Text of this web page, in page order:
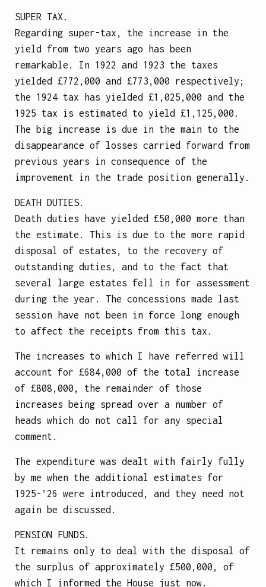
SUPER TAX.
Regarding super-tax, the increase in the
yield from two years ago has been
remarkable. In 1922 and 1923 the taxes
yielded £772,000 and £773,000 respectively;
the 1924 tax has yielded £1,025,000 and the
1925 tax is estimated to yield £1,125,000.
The big increase is due in the main to the
disappearance of losses carried forward from
previous years in consequence of the
improvement in the trade position generally.
DEATH DUTIES.
Death duties have yielded £50,000 more than
the estimate. This is due to the more rapid
disposal of estates, to the recovery of
outstanding duties, and to the fact that
several large estates fell in for assessment
during the year. The concessions made last
session have not been in force long enough
to affect the receipts from this tax.
The increases to which I have referred will
account for £684,000 of the total increase
of £808,000, the remainder of those
increases being spread over a number of
heads which do not call for any special
comment.
The expenditure was dealt with fairly fully
by me when the additional estimates for
1925-’26 were introduced, and they need not
again be discussed.
PENSION FUNDS.
It remains only to deal with the disposal of
the surplus of approximately £500,000, of
which I informed the House just now.